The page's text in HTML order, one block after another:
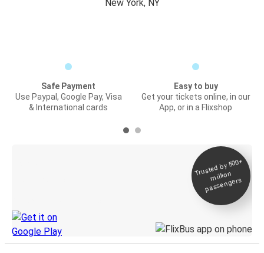
New York, NY
Safe Payment
Use Paypal, Google Pay, Visa
& International cards
Easy to buy
Get your tickets online, in our
App, or in a Flixshop
Trusted by 500+
million
passengers